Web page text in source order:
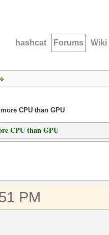
hashcat Forums Wiki
CPU than GPU
CPU than GPU
PM